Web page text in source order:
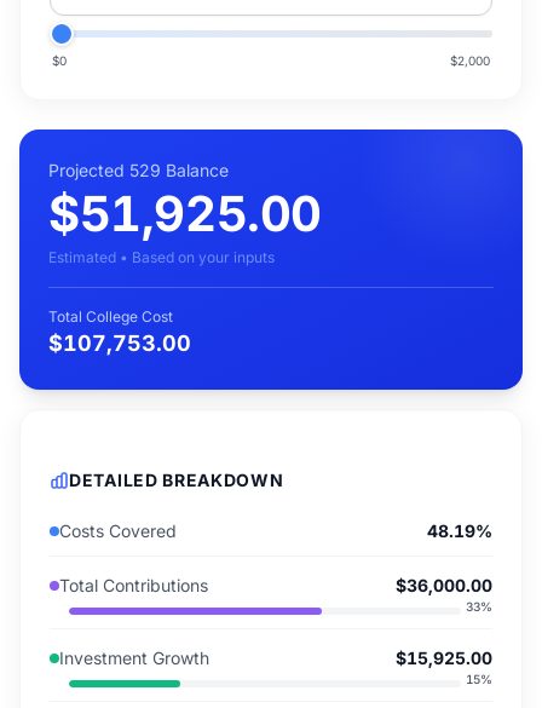
$0 $2,000
Projected 529 Balance
$51,925.00
Estimated • Based on your inputs
Total College Cost
$107,753.00
DETAILED BREAKDOWN
Costs Covered 48.19%
Total Contributions $36,000.00
33%
Investment Growth $15,925.00
15%